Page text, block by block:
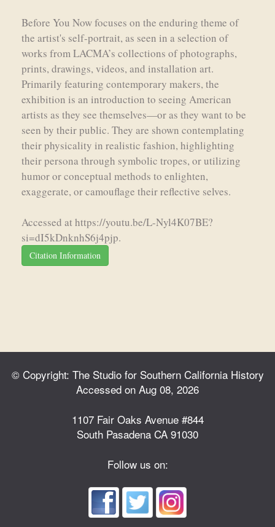
Before You Now focuses on the enduring theme of
the artist's self-portrait, as seen in a selection of
works from LACMA’s collections of photographs,
prints, drawings, videos, and installation art.
Primarily featuring contemporary makers, the
exhibition is an introduction to seeing American
artists as they see themselves—or as they want to be
seen by their public. They are shown contemplating
their physicality in realistic fashion, highlighting
their persona through symbolic tropes, or utilizing
humor or conceptual methods to enlighten,
exaggerate, or camouflage their reflective selves.
Accessed at https://youtu.be/L-Nyl4K07BE?
si=dI5kDnknhS6j4pjp.
Citation Information
© Copyright: The Studio for Southern California History
Accessed on Aug 08, 2026
1107 Fair Oaks Avenue #844
South Pasadena CA 91030
Follow us on: